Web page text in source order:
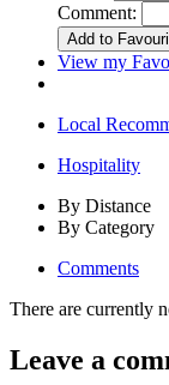
Comment:
View my
Local
Hospitality
By Distance
By Category
Comments
There are currently
Leave a